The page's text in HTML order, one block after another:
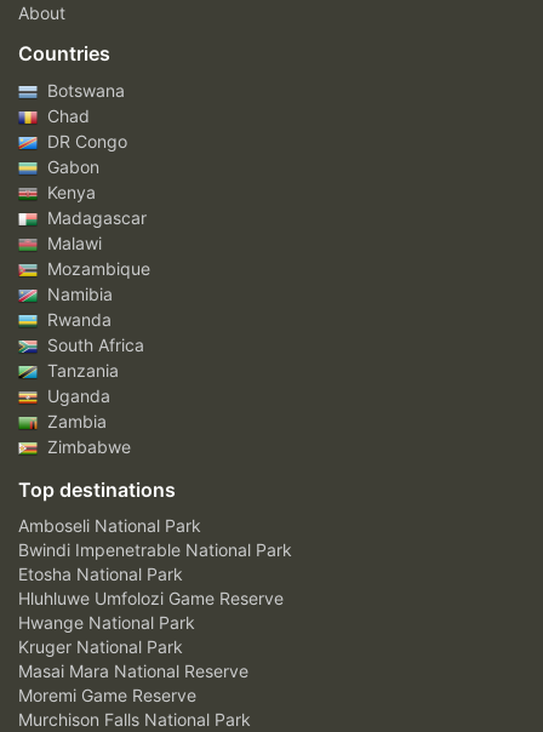
About
Countries
Botswana
Chad
DR Congo
Gabon
Kenya
Madagascar
Malawi
Mozambique
Namibia
Rwanda
South Africa
Tanzania
Uganda
Zambia
Zimbabwe
Top destinations
Amboseli National Park
Bwindi Impenetrable National Park
Etosha National Park
Hluhluwe Umfolozi Game Reserve
Hwange National Park
Kruger National Park
Masai Mara National Reserve
Moremi Game Reserve
Murchison Falls National Park